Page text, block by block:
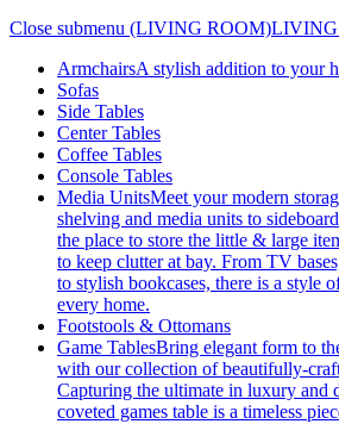
Close submenu (LIVING ROOM)
ArmchairsA stylish addition to your
Sofas
Side Tables
Center Tables
Coffee Tables
Console Tables
Media UnitsMeet your modern
shelving and media units to
the place to store the little & large
to keep clutter at bay. From TV
to stylish bookcases, there is a style
every home.
Footstools & Ottomans
Game TablesBring elegant form to
with our collection of beautifully-
Capturing the ultimate in luxury and
coveted games table is a timeless